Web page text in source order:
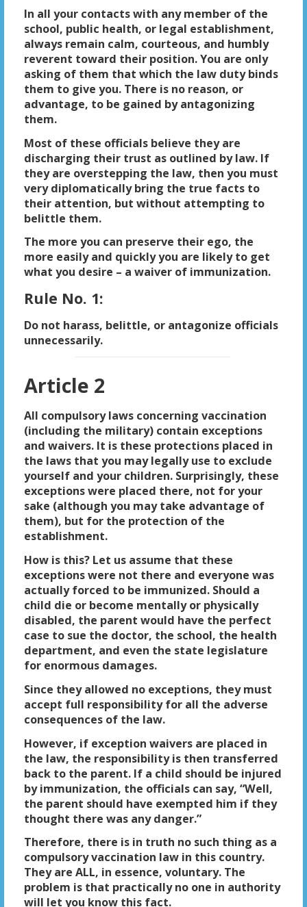
In all your contacts with any member of the
school, public health, or legal establishment,
always remain calm, courteous, and humbly
reverent toward their position. You are only
asking of them that which the law duty binds
them to give you. There is no reason, or
advantage, to be gained by antagonizing
them.
Most of these officials believe they are
discharging their trust as outlined by law. If
they are overstepping the law, then you must
very diplomatically bring the true facts to
their attention, but without attempting to
belittle them.
The more you can preserve their ego, the
more easily and quickly you are likely to get
what you desire – a waiver of immunization.
Rule No. 1:
Do not harass, belittle, or antagonize officials
unnecessarily.
Article 2
All compulsory laws concerning vaccination
(including the military) contain exceptions
and waivers. It is these protections placed in
the laws that you may legally use to exclude
yourself and your children. Surprisingly, these
exceptions were placed there, not for your
sake (although you may take advantage of
them), but for the protection of the
establishment.
How is this? Let us assume that these
exceptions were not there and everyone was
actually forced to be immunized. Should a
child die or become mentally or physically
disabled, the parent would have the perfect
case to sue the doctor, the school, the health
department, and even the state legislature
for enormous damages.
Since they allowed no exceptions, they must
accept full responsibility for all the adverse
consequences of the law.
However, if exception waivers are placed in
the law, the responsibility is then transferred
back to the parent. If a child should be injured
by immunization, the officials can say, “Well,
the parent should have exempted him if they
thought there was any danger.”
Therefore, there is in truth no such thing as a
compulsory vaccination law in this country.
They are ALL, in essence, voluntary. The
problem is that practically no one in authority
will let you know this fact.